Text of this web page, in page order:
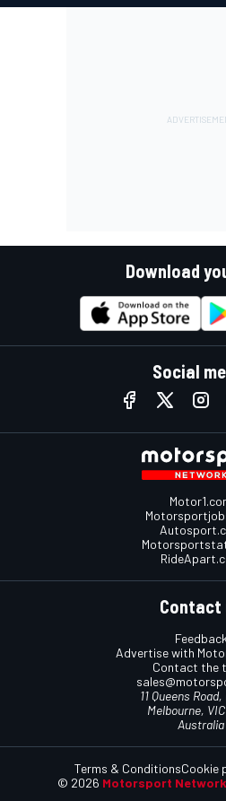
Download
Social
Contact
Feedback
Advertise with
Contact the
11 Queens
Melbourne,
Australia
© 2026 Motorsport Network
Terms & ConditionsCookie